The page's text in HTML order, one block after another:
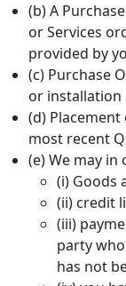
(b) A
or Services
provided by
(c) Purchase
or installation
(d)
most recent
(e) We may
(i) Goods
(ii) credit
(iii)
party
has not